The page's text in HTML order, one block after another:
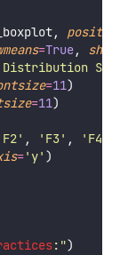
=True,
=11)
=11)
F2' , ' F3 ' , ' F4
=' y' )
: ")